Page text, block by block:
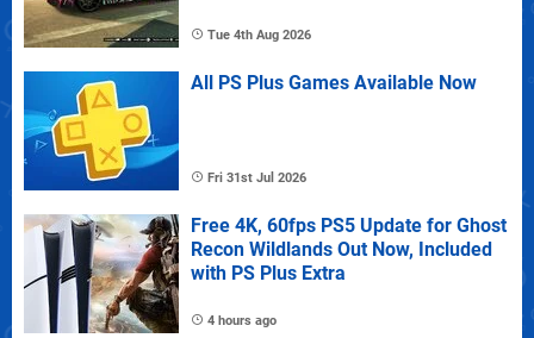
Tue 4th Aug 2026
All PS Plus Games Available Now
Fri 31st Jul 2026
Free 4K, 60fps PS5 Update for Ghost
Recon Wildlands Out Now, Included
with PS Plus Extra
4 hours ago